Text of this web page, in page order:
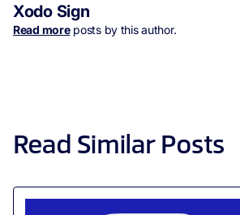
Xodo Sign
Read moreposts by this author.
Read Similar Posts